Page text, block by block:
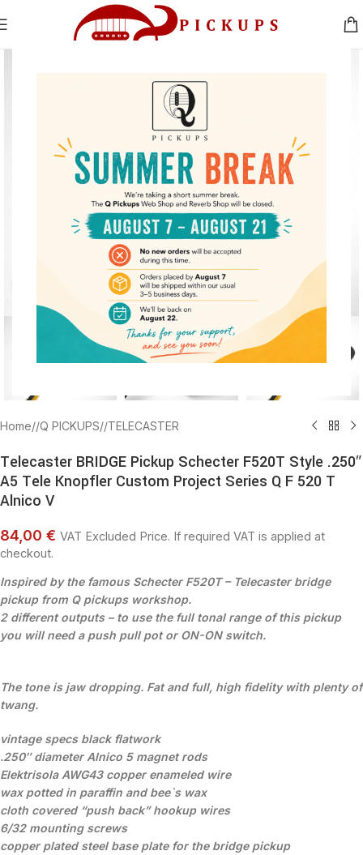
Click to enlarge
Home/ Q PICKUPS/ TELECASTER
Telecaster BRIDGE Pickup Schecter F520T Style .250″
A5 Tele Knopfler Custom Project Series Q F 520 T
Alnico V
84,00 € VAT Excluded Price. If required VAT is applied at
checkout.
Inspired by the famous Schecter F520T – Telecaster bridge
pickup from Q pickups workshop.
2 different outputs – to use the full tonal range of this pickup
you will need a push pull pot or ON-ON switch.
The tone is jaw dropping. Fat and full, high fidelity with plenty of
twang.
vintage specs black flatwork
.250″ diameter Alnico 5 magnet rods
Elektrisola AWG43 copper enameled wire
wax pottedin paraffin and bee`s wax
cloth covered “push back” hookup wires
6/32 mounting screws
copper plated steel base plate for the bridge pickup